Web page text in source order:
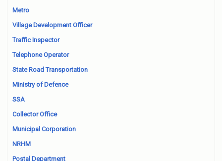
Metro
Village Development Officer
Traffic Inspector
Telephone Operator
State Road Transportation
Ministry of Defence
SSA
Collector Office
Municipal Corporation
NRHM
Postal Department